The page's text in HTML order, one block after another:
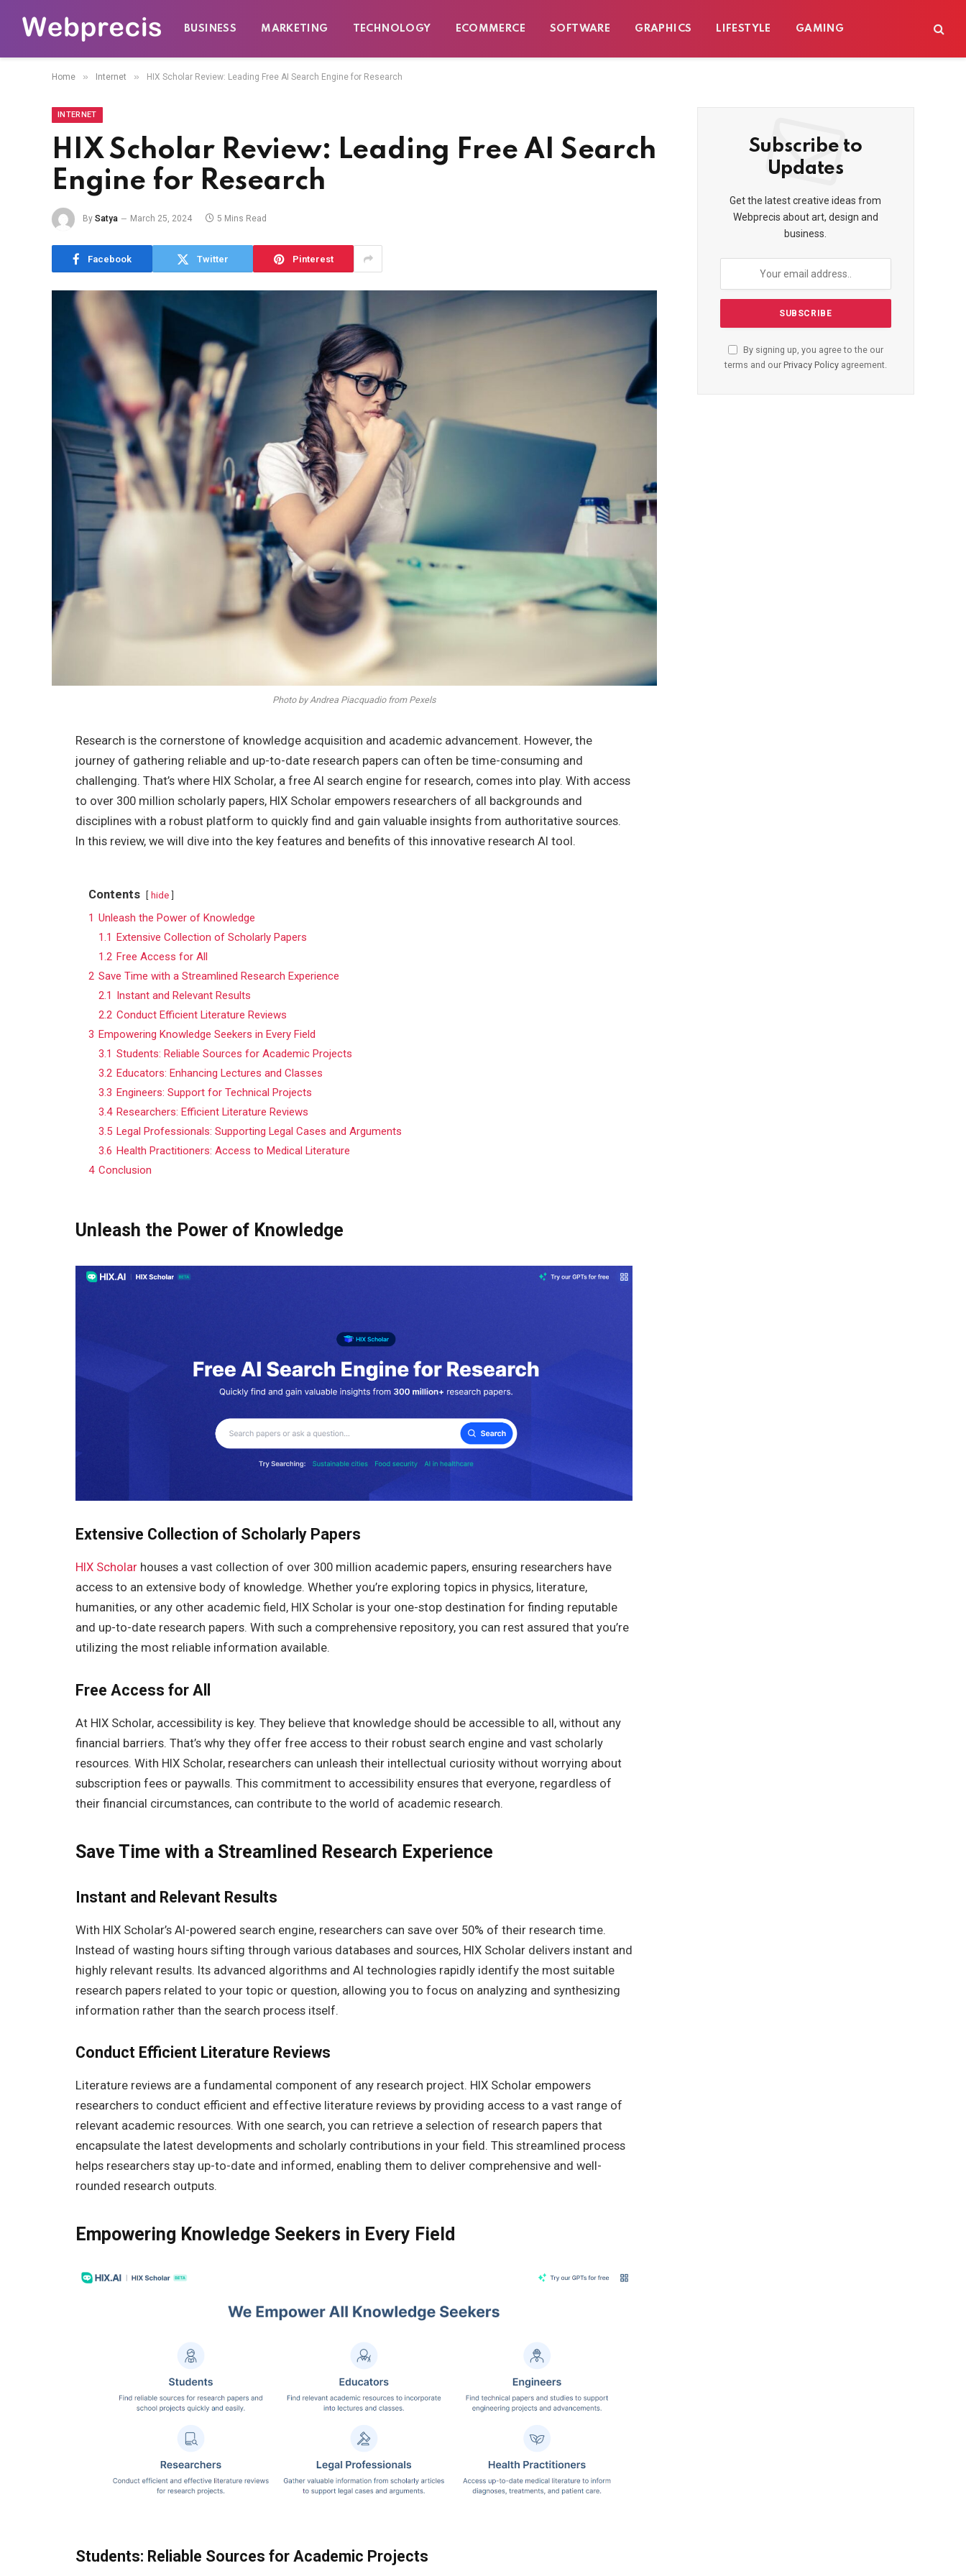
BUSINESS MARKETING TECHNOLOGY ECOMMERCE SOFTWARE GRAPHICS LIFESTYLE GAMING
Home » Internet » HIX Scholar Review: Leading Free AI Search Engine for Research
INTERNET
HIX Scholar Review: Leading Free AI Search
Engine for Research
By Satya March 25, 2024 5 Mins Read
Facebook Twitter Pinterest
Photo by Andrea Piacquadio from Pexels
Research is the cornerstone of knowledge acquisition and academic advancement. However, the
journey of gathering reliable and up-to-date research papers can often be time-consuming and
challenging. That’s where HIX Scholar, a free AI search engine for research, comes into play. With access
to over 300 million scholarly papers, HIX Scholar empowers researchers of all backgrounds and
disciplines with a robust platform to quickly find and gain valuable insights from authoritative sources.
In this review, we will dive into the key features and benefits of this innovative research AI tool.
Contents hide
1 Unleash the Power of Knowledge
1.1 Extensive Collection of Scholarly Papers
1.2 Free Access for All
2 Save Time with a Streamlined Research Experience
2.1 Instant and Relevant Results
2.2 Conduct Efficient Literature Reviews
3 Empowering Knowledge Seekers in Every Field
3.1 Students: Reliable Sources for Academic Projects
3.2 Educators: Enhancing Lectures and Classes
3.3 Engineers: Support for Technical Projects
3.4 Researchers: Efficient Literature Reviews
3.5 Legal Professionals: Supporting Legal Cases and Arguments
3.6 Health Practitioners: Access to Medical Literature
4 Conclusion
Unleash the Power of Knowledge
Extensive Collection of Scholarly Papers
HIX Scholar houses a vast collection of over 300 million academic papers, ensuring researchers have
access to an extensive body of knowledge. Whether you’re exploring topics in physics, literature,
humanities, or any other academic field, HIX Scholar is your one-stop destination for finding reputable
and up-to-date research papers. With such a comprehensive repository, you can rest assured that you’re
utilizing the most reliable information available.
Free Access for All
At HIX Scholar, accessibility is key. They believe that knowledge should be accessible to all, without any
financial barriers. That’s why they offer free access to their robust search engine and vast scholarly
resources. With HIX Scholar, researchers can unleash their intellectual curiosity without worrying about
subscription fees or paywalls. This commitment to accessibility ensures that everyone, regardless of
their financial circumstances, can contribute to the world of academic research.
Save Time with a Streamlined Research Experience
Instant and Relevant Results
With HIX Scholar’s AI-powered search engine, researchers can save over 50% of their research time.
Instead of wasting hours sifting through various databases and sources, HIX Scholar delivers instant and
highly relevant results. Its advanced algorithms and AI technologies rapidly identify the most suitable
research papers related to your topic or question, allowing you to focus on analyzing and synthesizing
information rather than the search process itself.
Conduct Efficient Literature Reviews
Literature reviews are a fundamental component of any research project. HIX Scholar empowers
researchers to conduct efficient and effective literature reviews by providing access to a vast range of
relevant academic resources. With one search, you can retrieve a selection of research papers that
encapsulate the latest developments and scholarly contributions in your field. This streamlined process
helps researchers stay up-to-date and informed, enabling them to deliver comprehensive and well-
rounded research outputs.
Empowering Knowledge Seekers in Every Field
Students: Reliable Sources for Academic Projects
Subscribe to
Updates
Get the latest creative ideas from
Webprecis about art, design and
business.
By signing up, you agree to the our
terms and our Privacy Policyagreement.